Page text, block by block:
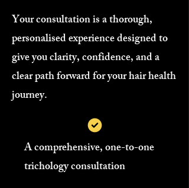
Your consultation is a thorough,
personalised experience designed to
give you clarity, confidence, and a
clear path forward for your hair health
journey.
A comprehensive, one-to-one
trichology consultation